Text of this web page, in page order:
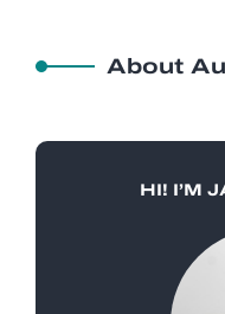
About
HI! I’M